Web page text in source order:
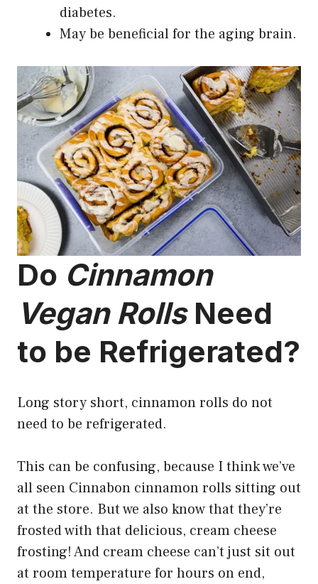
diabetes.
May be beneficial for the aging brain.
Do Cinnamon
Vegan RollsNeed
to be Refrigerated?
Long story short, cinnamon rolls do not
need to be refrigerated.
This can be confusing, because I think we’ve
all seen Cinnabon cinnamon rolls sitting out
at the store. But we also know that they’re
frosted with that delicious, cream cheese
frosting! And cream cheese can’t just sit out
at room temperature for hours on end,